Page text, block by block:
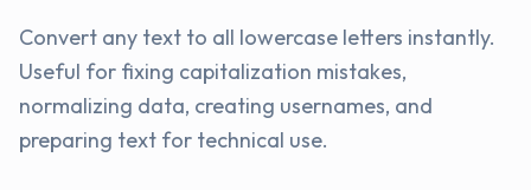
Convert any text to all lowercase letters instantly.
Useful for fixing capitalization mistakes,
normalizing data, creating usernames, and
preparing text for technical use.